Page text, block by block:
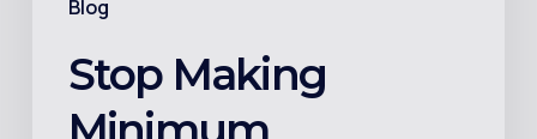
Blog
Buries
PageStop Making